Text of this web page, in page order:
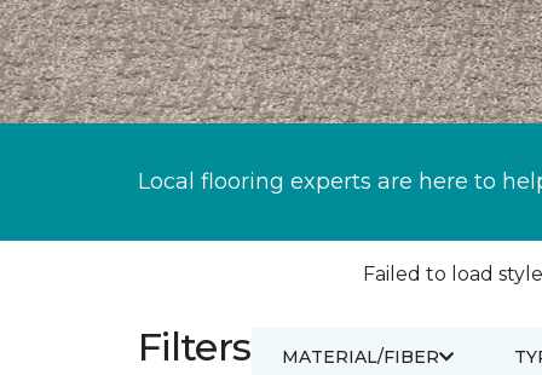
Local flooring experts are here to
Failed to load
Filters MATERIAL/FIBER